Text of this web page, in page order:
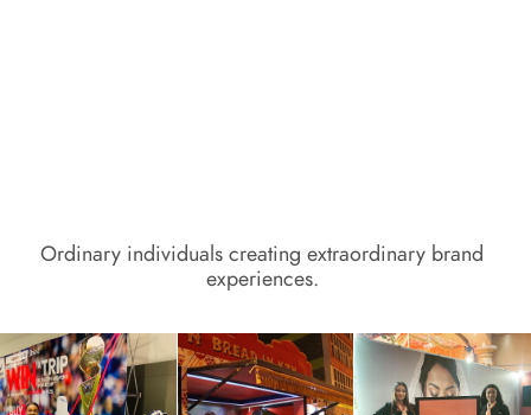
Ordinary individuals creating extraordinary brand
experiences.